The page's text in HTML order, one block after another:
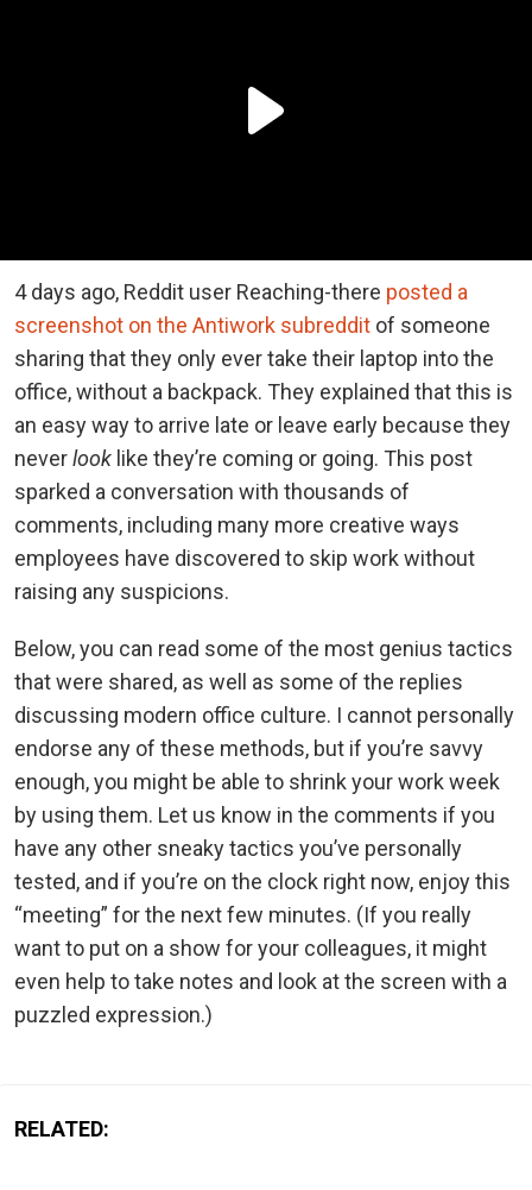
4 days ago, Reddit user Reaching-there posted a
screenshot on the Antiwork subreddit of someone
sharing that they only ever take their laptop into the
office, without a backpack. They explained that this is
an easy way to arrive late or leave early because they
neverlook like they’re coming or going. This post
sparked a conversation with thousands of
comments, including many more creative ways
employees have discovered to skip work without
raising any suspicions.
Below, you can read some of the most genius tactics
that were shared, as well as some of the replies
discussing modern office culture. I cannot personally
endorse any of these methods, but if you’re savvy
enough, you might be able to shrink your work week
by using them. Let us know in the comments if you
have any other sneaky tactics you’ve personally
tested, and if you’re on the clock right now, enjoy this
“meeting” for the next few minutes. (If you really
want to put on a show for your colleagues, it might
even help to take notes and look at the screen with a
puzzled expression.)
RELATED: